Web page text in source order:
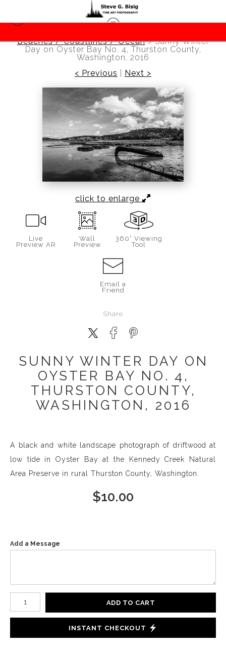
Beaches / Coastlines / Ocean>Sunny Winter
Day on Oyster Bay No. 4, Thurston County,
Washington, 2016
< Previous
Next >
click to enlarge
Live
Preview AR
Wall
Preview
360° Viewing
Tool
Email a
Friend
Share
SUNNY WINTER DAY ON
OYSTER BAY NO. 4,
THURSTON COUNTY,
WASHINGTON, 2016
A black and white landscape photograph of driftwood at
low tide in Oyster Bay at the Kennedy Creek Natural
Area Preserve in rural Thurston County, Washington.
$10.00
Add a Message
Number of product units
ADD TO CART
INSTANT CHECKOUT